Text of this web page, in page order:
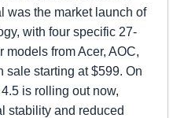
was the market launch of
with four specific 27-
from Acer, AOC,
sale starting at $599. On
is rolling out now,
stability and reduced